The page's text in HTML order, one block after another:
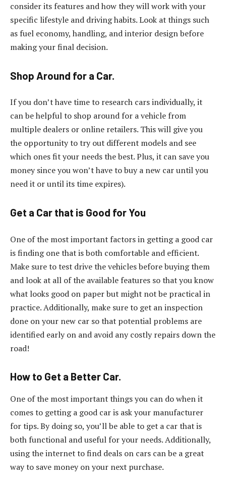
consider its features and how they will work with your
specific lifestyle and driving habits. Look at things such
as fuel economy, handling, and interior design before
making your final decision.
Shop Around for a Car.
If you don’t have time to research cars individually, it
can be helpful to shop around for a vehicle from
multiple dealers or online retailers. This will give you
the opportunity to try out different models and see
which ones fit your needs the best. Plus, it can save you
money since you won’t have to buy a new car until you
need it or until its time expires).
Get a Car that is Good for You
One of the most important factors in getting a good car
is finding one that is both comfortable and efficient.
Make sure to test drive the vehicles before buying them
and look at all of the available features so that you know
what looks good on paper but might not be practical in
practice. Additionally, make sure to get an inspection
done on your new car so that potential problems are
identified early on and avoid any costly repairs down the
road!
How to Get a Better Car.
One of the most important things you can do when it
comes to getting a good car is ask your manufacturer
for tips. By doing so, you’ll be able to get a car that is
both functional and useful for your needs. Additionally,
using the internet to find deals on cars can be a great
way to save money on your next purchase.